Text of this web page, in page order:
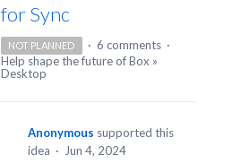
for Sync
NOT PLANNED · 6 comments ·
Help shape the future of Box »
Desktop
Anonymous supported this
idea · Jun 4, 2024